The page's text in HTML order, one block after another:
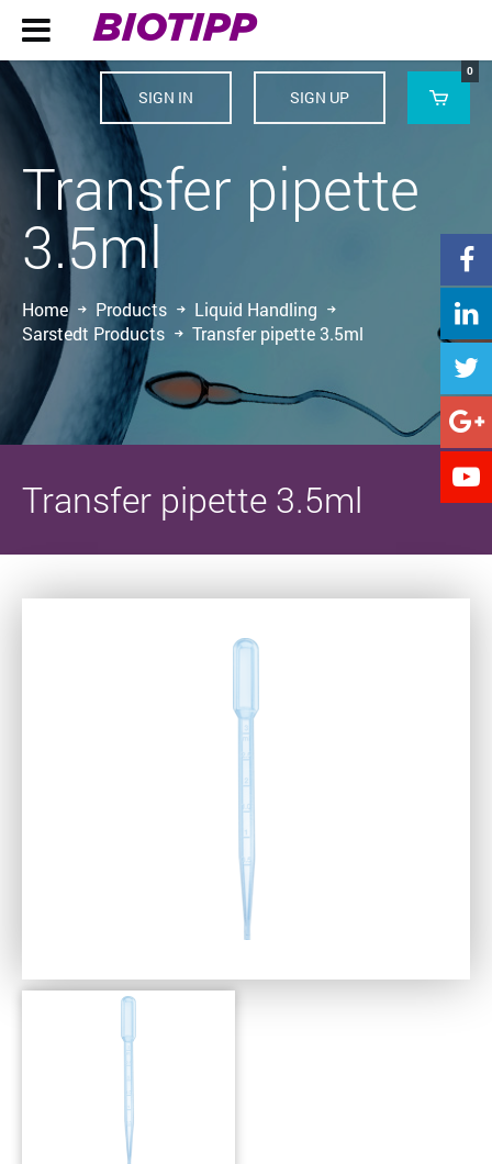
 BIOTIPP
SIGN IN SIGN UP 
0





Transfer pipette
3.5ml
Home Products
Liquid Handling
Sarstedt Products
Transfer pipette 3.5ml
Transfer pipette 3.5ml